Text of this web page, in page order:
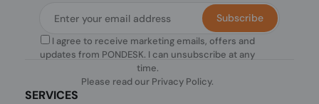
I agree to receive marketing emails, offers and
updates from PONDESK. I can unsubscribe at any
time.
Please read our Privacy Policy.
Subscribe
SERVICES